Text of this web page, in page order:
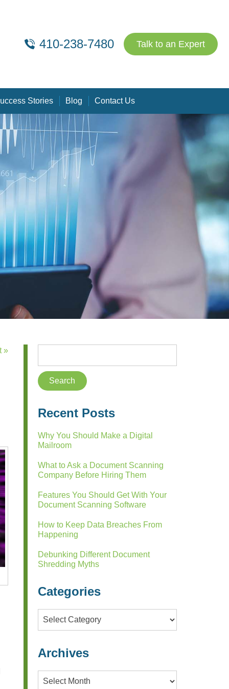
410-238-7480 Talk to an Expert
Stories Blog Contact Us
»
Recent Posts
Why You Should Make a Digital
Mailroom
What to Ask a Document Scanning
Company Before Hiring Them
Features You Should Get With Your
Document Scanning Software
How to Keep Data Breaches From
Happening
Debunking Different Document
Shredding Myths
Categories
Categories
Archives
Archives